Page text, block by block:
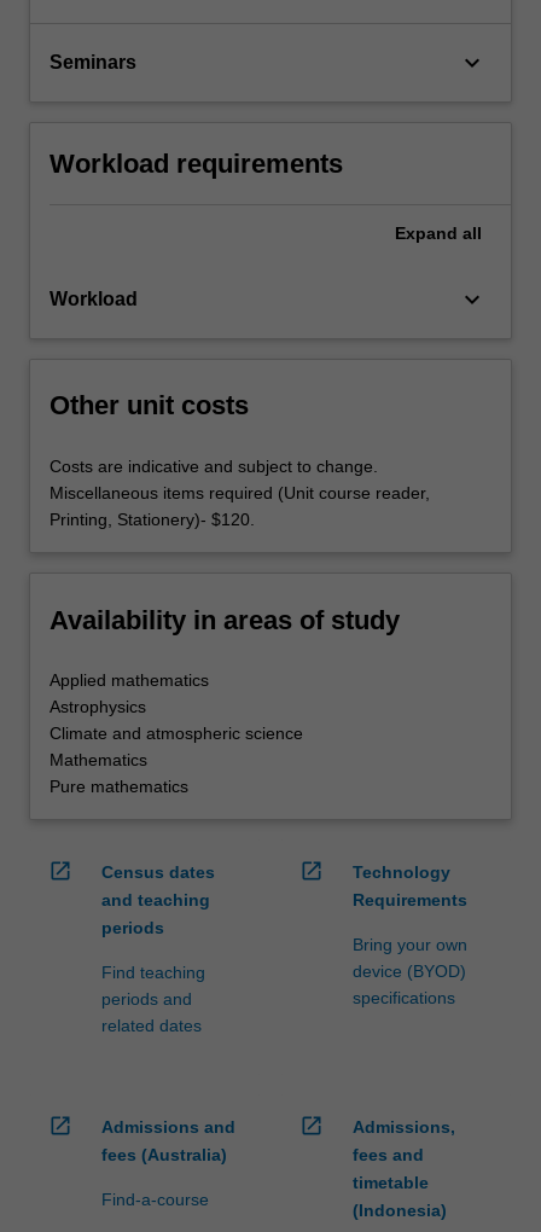
Seminars keyboard_arrow_down
Workload requirements
Expand all
Workload keyboard_arrow_down
Other unit costs
Costs are indicative and subject to change.
Miscellaneous items required (Unit course reader,
Printing, Stationery)- $120.
Availability in areas of study
Applied mathematics
Astrophysics
Climate and atmospheric science
Mathematics
Pure mathematics
open_in_new
Census dates
and teaching
periods
Find teaching
periods and
related dates
open_in_new
Technology
Requirements
Bring your own
device (BYOD)
specifications
open_in_new
Admissions and
fees (Australia)
Find-a-course
open_in_new
Admissions,
fees and
timetable
(Indonesia)